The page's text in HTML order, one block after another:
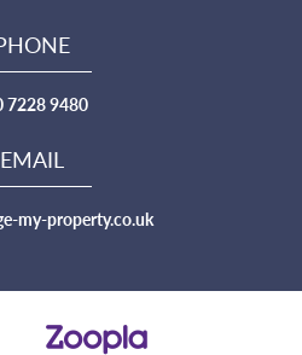
7228 9480
EMAIL
my-property.co.uk